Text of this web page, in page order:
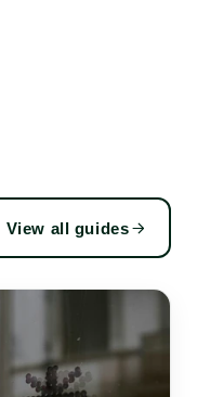
View all guides